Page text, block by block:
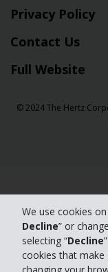
We use cookies
Decline” or
selecting “Decline
cookies that make
Privacy Policy
Contact Us
Full Website
© 2024 The Hertz